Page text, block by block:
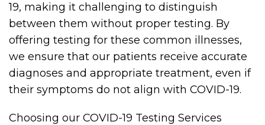
19, making it challenging to distinguish
between them without proper testing. By
offering testing for these common illnesses,
we ensure that our patients receive accurate
diagnoses and appropriate treatment, even if
their symptoms do not align with COVID-19.
Choosing our COVID-19 Testing Services